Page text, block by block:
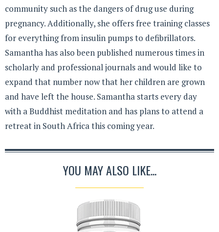
community such as the dangers of drug use during
pregnancy. Additionally, she offers free training classes
for everything from insulin pumps to defibrillators.
Samantha has also been published numerous times in
scholarly and professional journals and would like to
expand that number now that her children are grown
and have left the house. Samantha starts every day
with a Buddhist meditation and has plans to attend a
retreat in South Africa this coming year.
YOU MAY ALSO LIKE...